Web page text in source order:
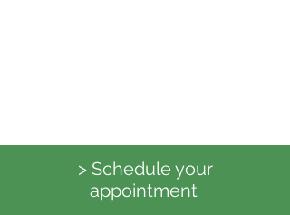
> Schedule your
appointment